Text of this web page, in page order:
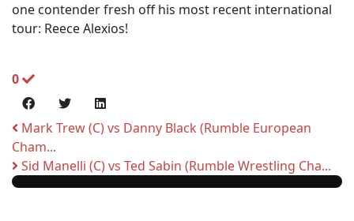
one contender fresh off his most recent international
tour: Reece Alexios!
0
Mark Trew (C) vs Danny Black (Rumble European
Cham...
Sid Manelli (C) vs Ted Sabin (Rumble Wrestling Cha...